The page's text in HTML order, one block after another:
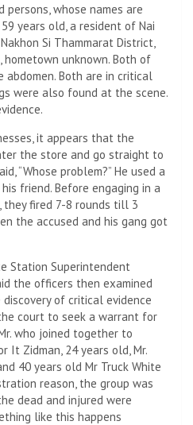
whose names are
years old, a resident of Nai
Si Thammarat District,
hometown unknown. Both of
Both are in critical
were also found at the scene.
it appears that the
the store and go straight to
“Whose problem?” He used a
friend. Before engaging in a
they fired 7-8 rounds till 3
the accused and his gang got
Station Superintendent
the officers then examined
discovery of critical evidence
court to seek a warrant for
who joined together to
It Zidman, 24 years old, Mr.
40 years old Mr Truck White
reason, the group was
dead and injured were
like this happens